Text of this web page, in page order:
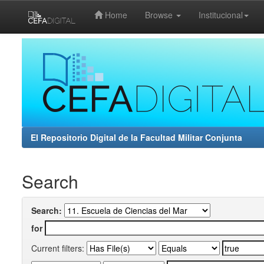
Home Browse Institucional
El Repositorio Digital de la Facultad Militar Conjunta
Search
Search:
for
Current filters: